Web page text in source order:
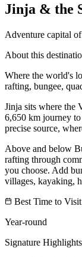
Jinja & the
Adventure capital
About this
Where the world's
rafting, bungee,
Jinja sits where the
6,650 km journey
precise source,
Above and below
rafting through
you choose. Add
villages, kayaking,
Best Time to Visit
Year-round
Signature Highlights